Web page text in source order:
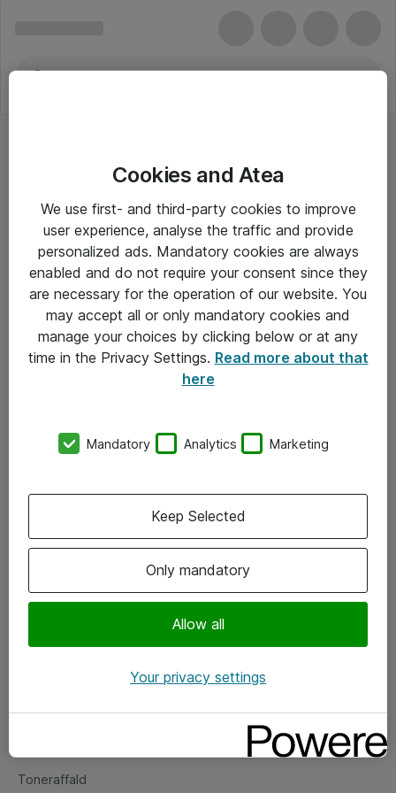
Om Atea
Vore forretningsområder
Om eShop
Salgs- og leveringsbetingelser
Fejlmelding
Toneraffald
Cookies and Atea
We use first- and third-party cookies to improve
user experience, analyse the traffic and provide
personalized ads. Mandatory cookies are always
enabled and do not require your consent since they
are necessary for the operation of our website. You
may accept all or only mandatory cookies and
manage your choices by clicking below or at any
time in the Privacy Settings. Read more about that
here
Mandatory Analytics Marketing
Only mandatory
Allow all
Keep Selected
Your privacy settings